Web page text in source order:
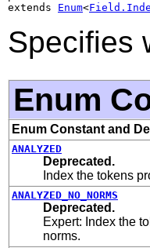
extends Enum<
Specifies
Enum
Enum Constant and
ANALYZED
Deprecated.
Index the tokens
ANALYZED_NO_NORMS
Deprecated.
Expert: Index the
norms.